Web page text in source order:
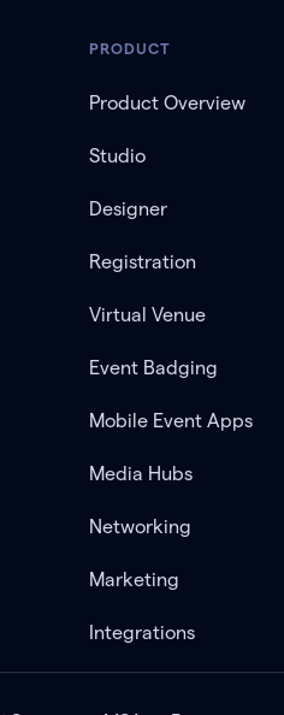
PRODUCT
Product Overview
Studio
Designer
Registration
Virtual Venue
Event Badging
Mobile Event Apps
Media Hubs
Networking
Marketing
Integrations